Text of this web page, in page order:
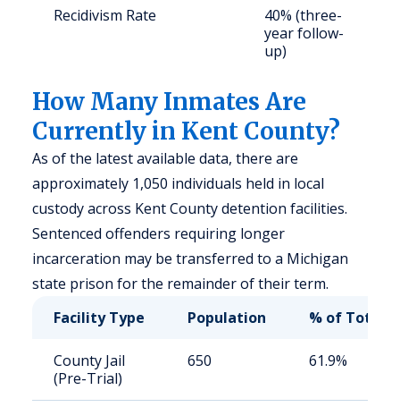
Recidivism Rate
40% (three-
year follow-
up)
How Many Inmates Are
Currently in Kent County?
As of the latest available data, there are
approximately 1,050 individuals held in local
custody across Kent County detention facilities.
Sentenced offenders requiring longer
incarceration may be transferred to a Michigan
state prison for the remainder of their term.
Facility Type
Population % of Total
County Jail
(Pre-Trial)
650 61.9%